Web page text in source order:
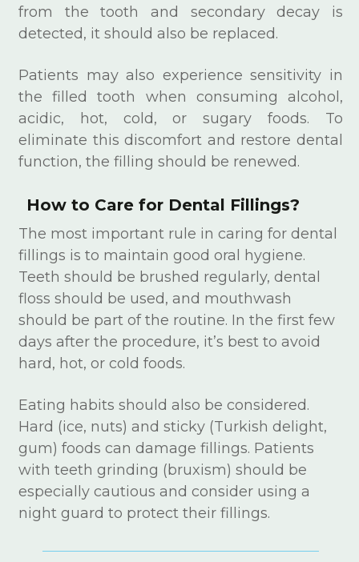
from the tooth and secondary decay is
detected, it should also be replaced.
Patients may also experience sensitivity in
the filled tooth when consuming alcohol,
acidic, hot, cold, or sugary foods. To
eliminate this discomfort and restore dental
function, the filling should be renewed.
How to Care for Dental Fillings?
The most important rule in caring for dental
fillings is to maintain good oral hygiene.
Teeth should be brushed regularly, dental
floss should be used, and mouthwash
should be part of the routine. In the first few
days after the procedure, it’s best to avoid
hard, hot, or cold foods.
Eating habits should also be considered.
Hard (ice, nuts) and sticky (Turkish delight,
gum) foods can damage fillings. Patients
with teeth grinding (bruxism) should be
especially cautious and consider using a
night guard to protect their fillings.